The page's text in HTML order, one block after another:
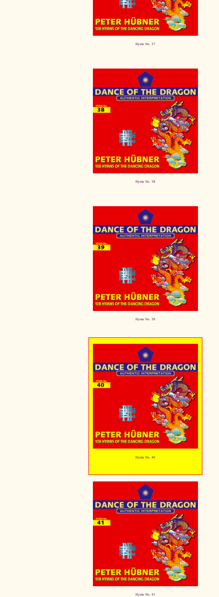
Hymn No. 37
Hymn No. 38
Hymn No. 39
Hymn No. 40
Hymn No. 41